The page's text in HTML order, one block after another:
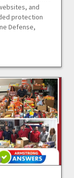
and
protection
Defense,